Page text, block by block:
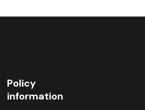
Policy
information